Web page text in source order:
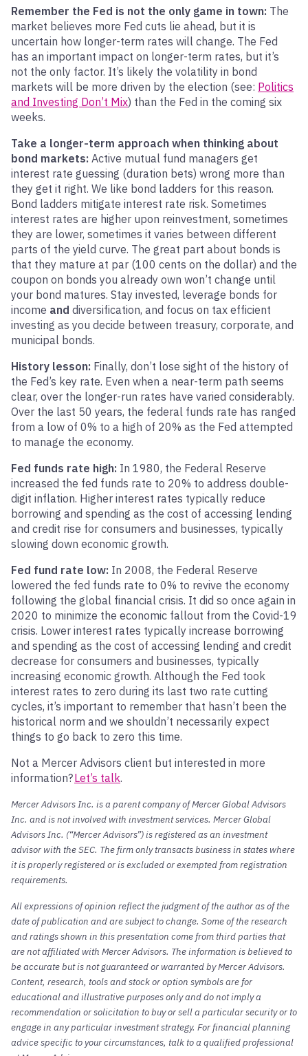
Remember the Fed is not the only game in town: The
market believes more Fed cuts lie ahead, but it is
uncertain how longer-term rates will change. The Fed
has an important impact on longer-term rates, but it’s
not the only factor. It’s likely the volatility in bond
markets will be more driven by the election (see: Politics
and Investing Don’t Mix) than the Fed in the coming six
weeks.
Take a longer-term approach when thinking about
bond markets: Active mutual fund managers get
interest rate guessing (duration bets) wrong more than
they get it right. We like bond ladders for this reason.
Bond ladders mitigate interest rate risk. Sometimes
interest rates are higher upon reinvestment, sometimes
they are lower, sometimes it varies between different
parts of the yield curve. The great part about bonds is
that they mature at par (100 cents on the dollar) and the
coupon on bonds you already own won’t change until
your bond matures. Stay invested, leverage bonds for
income and diversification, and focus on tax efficient
investing as you decide between treasury, corporate, and
municipal bonds.
History lesson: Finally, don’t lose sight of the history of
the Fed’s key rate. Even when a near-term path seems
clear, over the longer-run rates have varied considerably.
Over the last 50 years, the federal funds rate has ranged
from a low of 0% to a high of 20% as the Fed attempted
to manage the economy.
Fed funds rate high: In 1980, the Federal Reserve
increased the fed funds rate to 20% to address double-
digit inflation. Higher interest rates typically reduce
borrowing and spending as the cost of accessing lending
and credit rise for consumers and businesses, typically
slowing down economic growth.
Fed fund rate low: In 2008, the Federal Reserve
lowered the fed funds rate to 0% to revive the economy
following the global financial crisis. It did so once again in
2020 to minimize the economic fallout from the Covid-19
crisis. Lower interest rates typically increase borrowing
and spending as the cost of accessing lending and credit
decrease for consumers and businesses, typically
increasing economic growth. Although the Fed took
interest rates to zero during its last two rate cutting
cycles, it’s important to remember that hasn’t been the
historical norm and we shouldn’t necessarily expect
things to go back to zero this time.
Not a Mercer Advisors client but interested in more
information?Let’s talk.
Mercer Advisors Inc. is a parent company of Mercer Global Advisors
Inc. and is not involved with investment services. Mercer Global
Advisors Inc. (“Mercer Advisors”) is registered as an investment
advisor with the SEC. The firm only transacts business in states where
it is properly registered or is excluded or exempted from registration
requirements.
All expressions of opinion reflect the judgment of the author as of the
date of publication and are subject to change. Some of the research
and ratings shown in this presentation come from third parties that
are not affiliated with Mercer Advisors. The information is believed to
be accurate but is not guaranteed or warranted by Mercer Advisors.
Content, research, tools and stock or option symbols are for
educational and illustrative purposes only and do not imply a
recommendation or solicitation to buy or sell a particular security or to
engage in any particular investment strategy. For financial planning
advice specific to your circumstances, talk to a qualified professional